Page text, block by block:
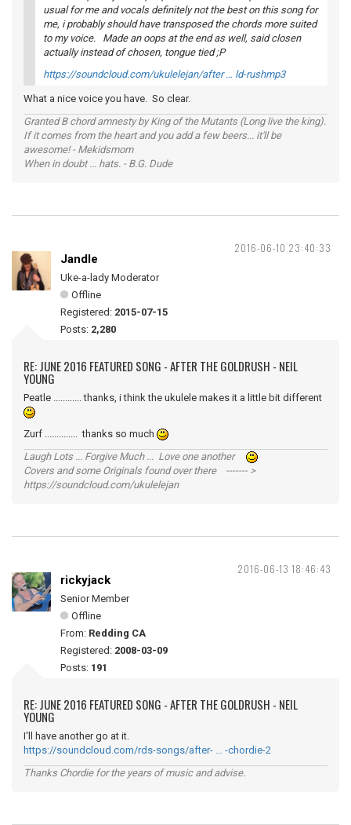
usual for me and vocals definitely not the best on this song for
me, i probably should have transposed the chords more suited
to my voice. Made an oops at the end as well, said closen
actually instead of chosen, tongue tied ;P
https://soundcloud.com/ukulelejan/after … ld-rushmp3
What a nice voice you have. So clear.
Granted B chord amnesty by King of the Mutants (Long live the king).
If it comes from the heart and you add a few beers... it'll be
awesome! - Mekidsmom
When in doubt ... hats. - B.G. Dude
2016-06-10 23:40:33
Jandle
Uke-a-lady Moderator
Offline
Registered: 2015-07-15
Posts: 2,280
RE: JUNE 2016 FEATURED SONG - AFTER THE GOLDRUSH - NEIL
YOUNG
Peatle ............ thanks, i think the ukulele makes it a little bit different
Zurf .............. thanks so much
Laugh Lots ... Forgive Much ... Love one another
Covers and some Originals found over there ------- >
https://soundcloud.com/ukulelejan
2016-06-13 18:46:43
rickyjack
Senior Member
Offline
From: Redding CA
Registered: 2008-03-09
Posts: 191
RE: JUNE 2016 FEATURED SONG - AFTER THE GOLDRUSH - NEIL
YOUNG
I'll have another go at it.
https://soundcloud.com/rds-songs/after- … -chordie-2
Thanks Chordie for the years of music and advise.